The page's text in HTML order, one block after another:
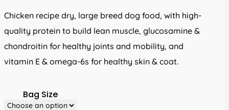
through
R1,925.00
Chicken recipe dry, large breed dog food, with high-
quality protein to build lean muscle, glucosamine &
chondroitin for healthy joints and mobility, and
vitamin E & omega-6s for healthy skin & coat.
Bag Size